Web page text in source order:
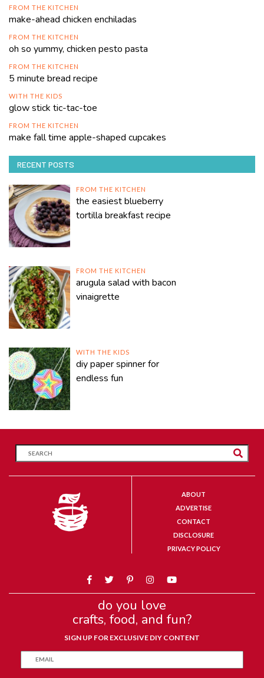
FROM THE KITCHEN
make-ahead chicken enchiladas
FROM THE KITCHEN
oh so yummy, chicken pesto pasta
FROM THE KITCHEN
5 minute bread recipe
WITH THE KIDS
glow stick tic-tac-toe
FROM THE KITCHEN
make fall time apple-shaped cupcakes
RECENT POSTS
FROM THE KITCHEN
the easiest blueberry
tortilla breakfast recipe
FROM THE KITCHEN
arugula salad with bacon
vinaigrette
WITH THE KIDS
diy paper spinner for
endless fun
ABOUT
ADVERTISE
CONTACT
DISCLOSURE
PRIVACY POLICY
do you love
crafts, food, and fun?
SIGN UP FOR EXCLUSIVE DIY CONTENT